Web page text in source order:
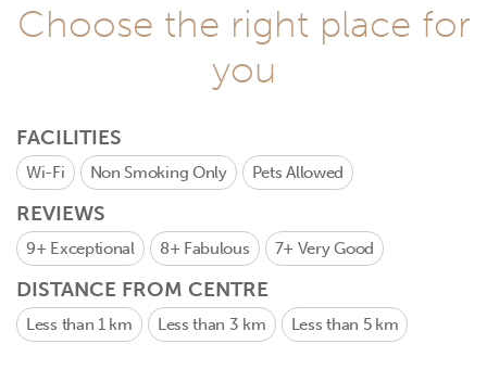
Choose the right place for
you
FACILITIES
Wi-Fi Non Smoking Only Pets Allowed
REVIEWS
9+ Exceptional 8+ Fabulous 7+ Very Good
DISTANCE FROM CENTRE
Less than 1 km Less than 3 km Less than 5 km